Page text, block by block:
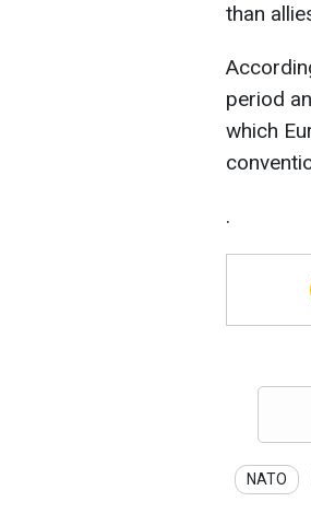
than
period
which
.
NATO